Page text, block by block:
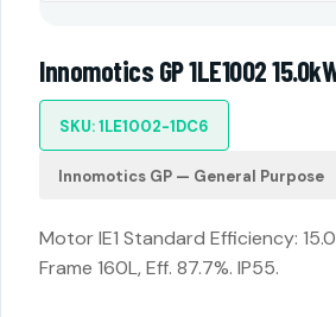
Innomotics GP 1LE1002
SKU: 1LE1002-1DC6
Innomotics GP — General Purpose
Motor IE1 Standard Efficiency:
Frame 160L, Eff. 87.7%. IP55.